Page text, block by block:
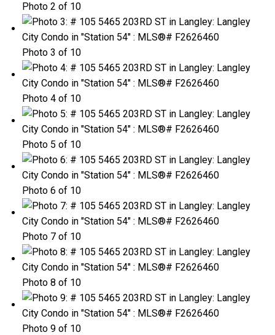
Photo 2 of 10
Photo 3 of 10
Photo 4 of 10
Photo 5 of 10
Photo 6 of 10
Photo 7 of 10
Photo 8 of 10
Photo 9 of 10